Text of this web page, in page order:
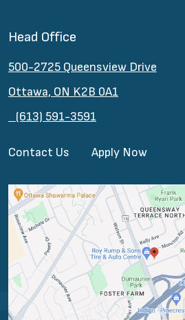
Head Office
500-2725 Queensview Drive
Ottawa, ON K2B 0A1
(613) 591-3591
Contact Us Apply Now